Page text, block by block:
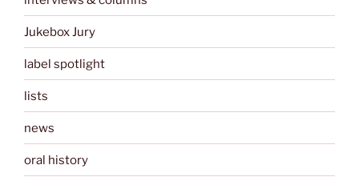
Jukebox Jury
label spotlight
lists
news
oral history